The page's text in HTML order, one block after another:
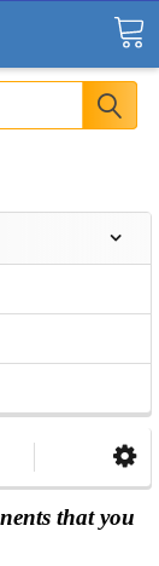
that you